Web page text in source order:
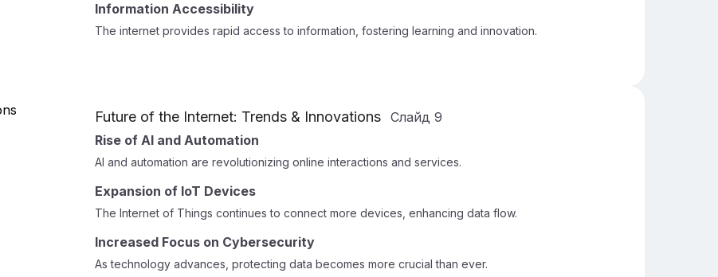
Information Accessibility
The internet provides rapid access to information, fostering learning and innovation.
Future of the Internet: Trends & Innovations Слайд 9
Rise of AI and Automation
AI and automation are revolutionizing online interactions and services.
Expansion of IoT Devices
The Internet of Things continues to connect more devices, enhancing data flow.
Increased Focus on Cybersecurity
As technology advances, protecting data becomes more crucial than ever.